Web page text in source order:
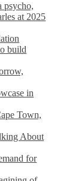
psycho,
at 2025
build
in
Town,
About
for